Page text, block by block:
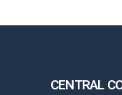
CENTRAL